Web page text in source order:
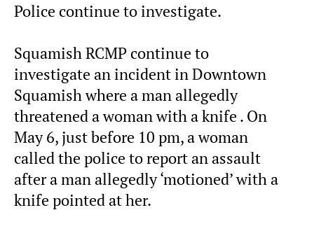
Police continue to investigate.
Squamish RCMP continue to
investigate an incident in Downtown
Squamish where a man allegedly
threatened a woman with a knife . On
May 6, just before 10 pm, a woman
called the police to report an assault
after a man allegedly ‘motioned’ with a
knife pointed at her.